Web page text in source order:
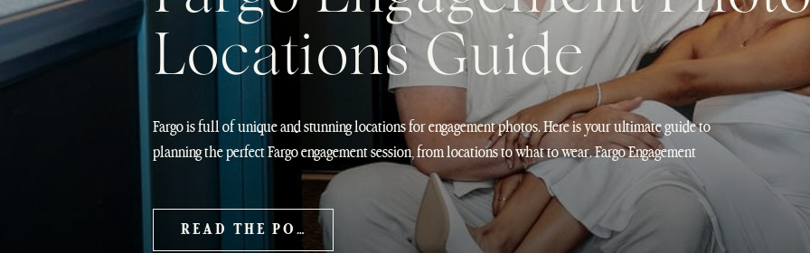
Locations Guide
Fargo is full of unique and stunning locations for engagement photos. Here is your ultimate guide to
planning the perfect Fargo engagement session, from locations to what to wear. Fargo Engagement
Photos Guide Fargo is one of those cities that completely surprises people when it comes to
engagement photos. It has this incredible mix of […]
READ THE POST